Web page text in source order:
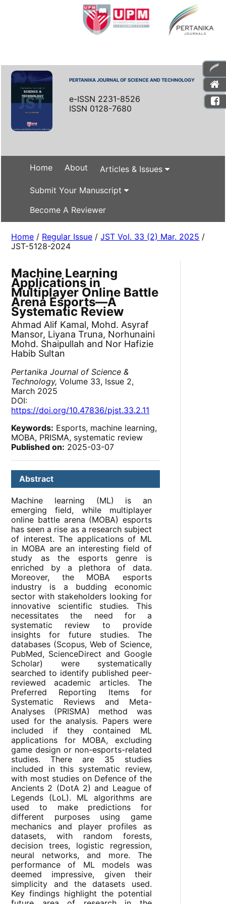
PERTANIKA JOURNAL OF SCIENCE AND TECHNOLOGY
e-ISSN 2231-8526
ISSN 0128-7680
Home About Articles & Issues
Submit Your Manuscript
Become A Reviewer
Home / Regular Issue /JST Vol. 33 (2) Mar. 2025 /
JST-5128-2024
Machine Learning
Applications in
Multiplayer Online Battle
Arena Esports—A
Systematic Review
Ahmad Alif Kamal, Mohd. Asyraf
Mansor, Liyana Truna, Norhunaini
Mohd. Shaipullah and Nor Hafizie
Habib Sultan
Pertanika Journal of Science &
Technology, Volume 33, Issue 2,
March 2025
DOI:
https://doi.org/10.47836/pjst.33.2.11
Keywords: Esports, machine learning,
MOBA, PRISMA, systematic review
Published on: 2025-03-07
Abstract
Machine learning (ML) is an
emerging field, while multiplayer
online battle arena (MOBA) esports
has seen a rise as a research subject
of interest. The applications of ML
in MOBA are an interesting field of
study as the esports genre is
enriched by a plethora of data.
Moreover, the MOBA esports
industry is a budding economic
sector with stakeholders looking for
innovative scientific studies. This
necessitates the need for a
systematic review to provide
insights for future studies. The
databases (Scopus, Web of Science,
PubMed, ScienceDirect and Google
Scholar) were systematically
searched to identify published peer-
reviewed academic articles. The
Preferred Reporting Items for
Systematic Reviews and Meta-
Analyses (PRISMA) method was
used for the analysis. Papers were
included if they contained ML
applications for MOBA, excluding
game design or non-esports-related
studies. There are 35 studies
included in this systematic review,
with most studies on Defence of the
Ancients 2 (DotA 2) and League of
Legends (LoL). ML algorithms are
used to make predictions for
different purposes using game
mechanics and player profiles as
datasets, with random forests,
decision trees, logistic regression,
neural networks, and more. The
performance of ML models was
deemed impressive, given their
simplicity and the datasets used.
Key findings highlight the potential